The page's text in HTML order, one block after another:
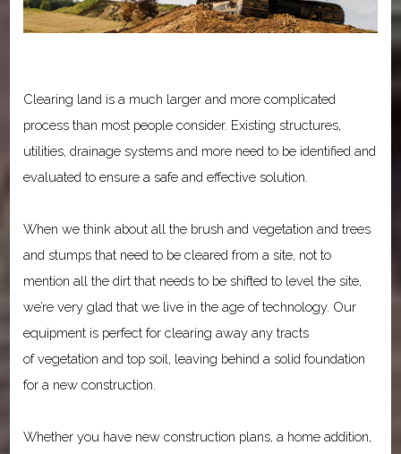
Clearing land is a much larger and more complicated
process than most people consider. Existing structures,
utilities, drainage systems and more need to be identified and
evaluated to ensure a safe and effective solution.
When we think about all the brush and vegetation and trees
and stumps that need to be cleared from a site, not to
mention all the dirt that needs to be shifted to level the site,
we’re very glad that we live in the age of technology. Our
equipment is perfect for clearing away any tracts
of vegetation and top soil, leaving behind a solid foundation
for a new construction.
Whether you have new construction plans, a home addition,